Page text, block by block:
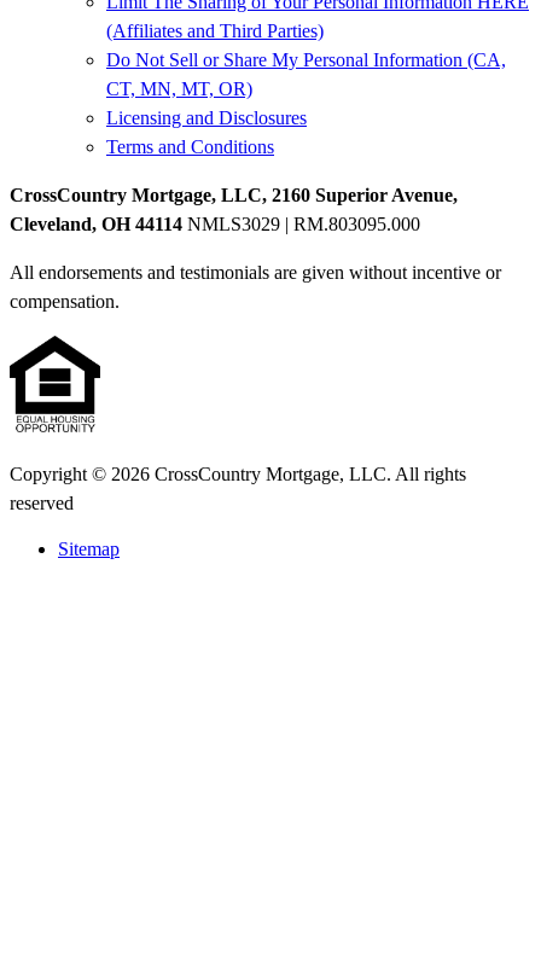
(Affiliates and Third Parties)
Do Not Sell or Share My Personal Information (CA,
CT, MN, MT, OR)
Licensing and Disclosures
Terms and Conditions
CrossCountry Mortgage, LLC, 2160 Superior Avenue,
Cleveland, OH 44114 NMLS3029 | RM.803095.000
All endorsements and testimonials are given without incentive or
compensation.
Copyright © 2026 CrossCountry Mortgage, LLC. All rights
reserved
Sitemap